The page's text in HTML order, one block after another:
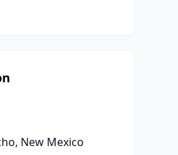
New Mexico